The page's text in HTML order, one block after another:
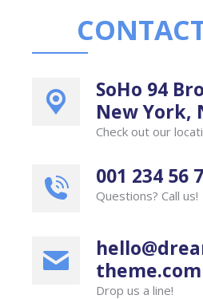
SoHo 94
New York,
Check out our
001 234 56
Questions? Call us!
theme.com
Drop us a line!